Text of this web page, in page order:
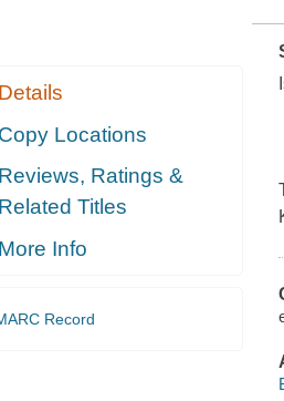
Details
Copy Locations
Reviews, Ratings &
Related Titles
More Info
Record